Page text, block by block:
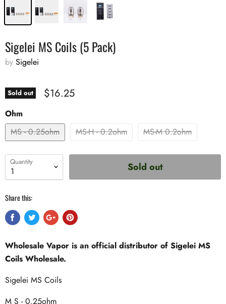
Sigelei MS Coils (5 Pack)
by Sigelei
Sold out $16.25
Ohm
MS - 0.25ohm
MS-H - 0.2ohm MS-M 0.2ohm
Quantity Sold out
Share this:
Wholesale Vapor is an official distributor of Sigelei MS
Coils Wholesale.
Sigelei MS Coils
M S - 0.25ohm